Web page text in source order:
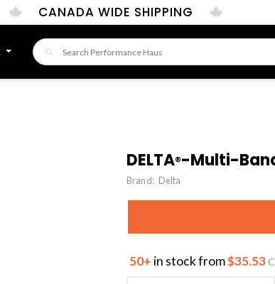
CANADA WIDE SHIPPING
DELTA®-Multi-
Brand: Delta
50+ in stock from$35.53